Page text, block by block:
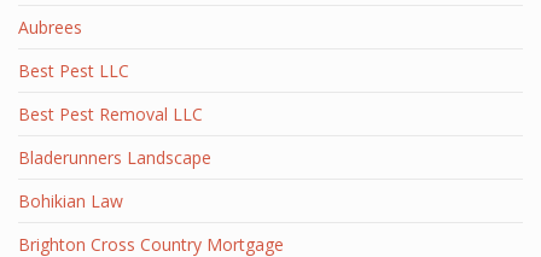
Aubrees
Best Pest LLC
Best Pest Removal LLC
Bladerunners Landscape
Bohikian Law
Brighton Cross Country Mortgage